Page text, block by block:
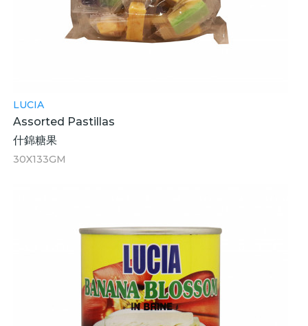
LUCIA
Assorted Pastillas
什錦糖果
30X133GM